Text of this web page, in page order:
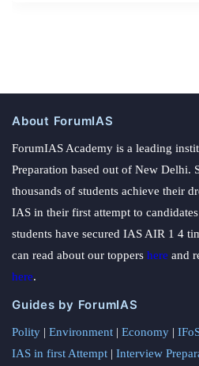
About ForumIAS
ForumIAS Academy is a leading
Preparation based out of New Delhi.
thousands of students achieve their
IAS in their first attempt to
students have secured IAS AIR 1 4
can read about our toppers here and
here.
Guides by ForumIAS
Polity | Environment | Economy |
IAS in first Attempt | Interview